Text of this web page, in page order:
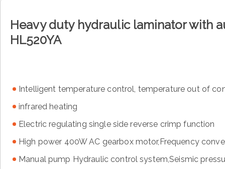
Heavy duty hydraulic laminator with
HL520YA
Intelligent temperature control, temperature out of
infrared heating
Electric regulating single side reverse crimp function
High power 400W AC gearbox motor,Frequency
Manual pump Hydraulic control system,Seismic